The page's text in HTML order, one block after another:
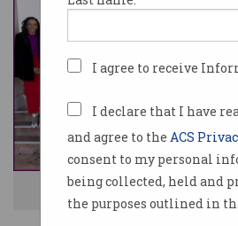
I agree to receive
I declare that I have
and agree to the ACS
consent to my personal
being collected, held and
the purposes outlined in
The new Albanese government